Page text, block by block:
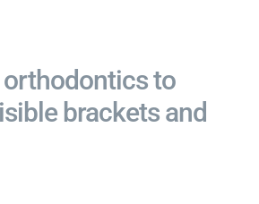
to
brackets and